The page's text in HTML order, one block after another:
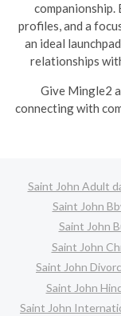
companionship.
profiles, and a
an ideal
relationships
Give Mingle2
connecting with
Saint John Adult
Saint John
Saint John
Saint John
Saint John
Saint John
Saint John